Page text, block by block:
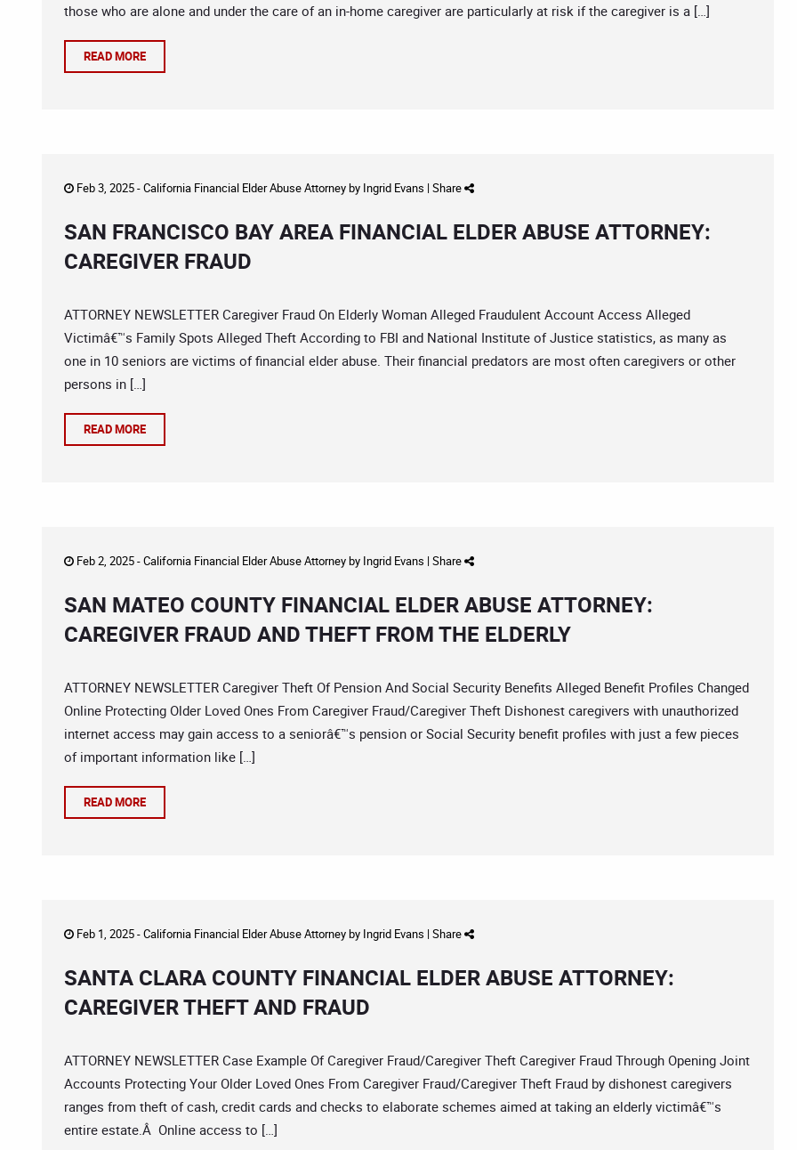
those who are alone and under the care of an in-home caregiver are particularly at risk if the caregiver is a […]
READ MORE
Feb 3, 2025 -California Financial Elder Abuse Attorneyby Ingrid Evans | Share
SAN FRANCISCO BAY AREA FINANCIAL ELDER ABUSE ATTORNEY:
CAREGIVER FRAUD
ATTORNEY NEWSLETTER Caregiver Fraud On Elderly Woman Alleged Fraudulent Account Access Alleged
Victimâ€™s Family Spots Alleged Theft According to FBI and National Institute of Justice statistics, as many as
one in 10 seniors are victims of financial elder abuse. Their financial predators are most often caregivers or other
persons in […]
READ MORE
Feb 2, 2025 -California Financial Elder Abuse Attorneyby Ingrid Evans | Share
SAN MATEO COUNTY FINANCIAL ELDER ABUSE ATTORNEY:
CAREGIVER FRAUD AND THEFT FROM THE ELDERLY
ATTORNEY NEWSLETTER Caregiver Theft Of Pension And Social Security Benefits Alleged Benefit Profiles Changed
Online Protecting Older Loved Ones From Caregiver Fraud/Caregiver Theft Dishonest caregivers with unauthorized
internet access may gain access to a seniorâ€™s pension or Social Security benefit profiles with just a few pieces
of important information like […]
READ MORE
Feb 1, 2025 -California Financial Elder Abuse Attorneyby Ingrid Evans | Share
SANTA CLARA COUNTY FINANCIAL ELDER ABUSE ATTORNEY:
CAREGIVER THEFT AND FRAUD
ATTORNEY NEWSLETTER Case Example Of Caregiver Fraud/Caregiver Theft Caregiver Fraud Through Opening Joint
Accounts Protecting Your Older Loved Ones From Caregiver Fraud/Caregiver Theft Fraud by dishonest caregivers
ranges from theft of cash, credit cards and checks to elaborate schemes aimed at taking an elderly victimâ€™s
entire estate.Â Online access to […]